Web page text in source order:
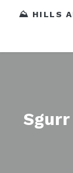
⛰️ HILLS
Sgurr